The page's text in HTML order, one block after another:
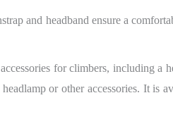
and headband ensure a
for climbers, including a
or other accessories. It is